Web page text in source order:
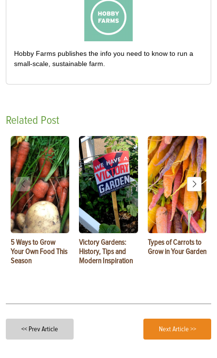
Hobby Farms publishes the info you need to know to run a
small-scale, sustainable farm.
Related Post
5 Ways to Grow
Your Own Food This
Season
Victory Gardens:
History, Tips and
Modern Inspiration
Types of Carrots to
Grow in Your Garden
<< Prev Article Next Article >>